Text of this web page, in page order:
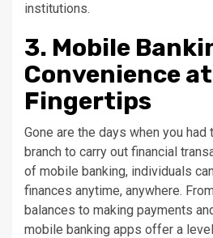
institutions.
3. Mobile
Convenience
Fingertips
Gone are the days when you
branch to carry out financial
of mobile banking, individuals
finances anytime, anywhere.
balances to making payments
mobile banking apps offer a